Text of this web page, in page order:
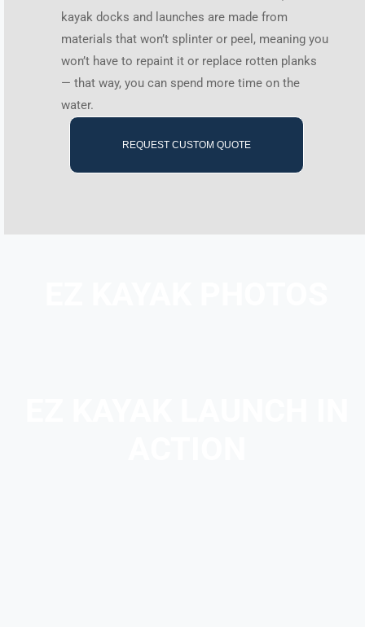
kayak docks and launches are made from
materials that won’t splinter or peel, meaning you
won’t have to repaint it or replace rotten planks
— that way, you can spend more time on the
water.
REQUEST CUSTOM QUOTE